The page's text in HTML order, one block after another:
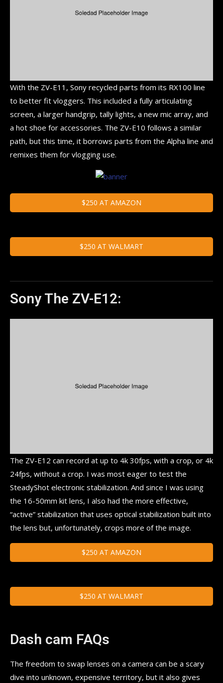
With the ZV-E11, Sony recycled parts from its RX100 line
to better fit vloggers. This included a fully articulating
screen, a larger handgrip, tally lights, a new mic array, and
a hot shoe for accessories. The ZV-E10 follows a similar
path, but this time, it borrows parts from the Alpha line and
remixes them for vlogging use.
$250 AT AMAZON
$250 AT WALMART
Sony The ZV-E12:
The ZV-E12 can record at up to 4k 30fps, with a crop, or 4k
24fps, without a crop. I was most eager to test the
SteadyShot electronic stabilization. And since I was using
the 16-50mm kit lens, I also had the more effective,
“active” stabilization that uses optical stabilization built into
the lens but, unfortunately, crops more of the image.
$250 AT AMAZON
$250 AT WALMART
Dash cam FAQs
The freedom to swap lenses on a camera can be a scary
dive into unknown, expensive territory, but it also gives